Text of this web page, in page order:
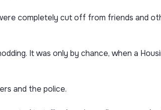
completely cut off from friends and
It was only by chance, when a
and the police.